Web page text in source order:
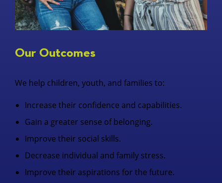
Our Outcomes
We help children, youth, and families to:
Increase their confidence and capabilities.
Gain a greater sense of belonging.
Improve their social skills.
Decrease individual and family stress.
Improve their aspirations for the future.